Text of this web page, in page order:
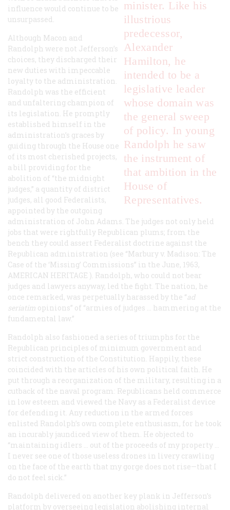
minister. Like his
illustrious
predecessor,
Alexander
Hamilton, he
intended to be a
legislative leader
whose domain was
the general sweep
of policy. In young
Randolph he saw
the instrument of
that ambition in the
House of
Representatives.
influence would continue to be
unsurpassed.
Although Macon and
Randolph were not Jefferson’s
choices, they discharged their
new duties with impeccable
loyalty to the administration.
Randolph was the efficient
and unfaltering champion of
its legislation. He promptly
established himself in the
administration’s graces by
guiding through the House one
of its most cherished projects,
a bill providing for the
abolition of “the midnight
judges,” a quantity of district
judges, all good Federalists,
appointed by the outgoing
administration of John Adams. The judges not only held
jobs that were rightfully Republican plums; from the
bench they could assert Federalist doctrine against the
Republican administration (see “Marbury v. Madison: The
Case of the ‘Missing’ Commissions” in the June, 1963,
AMERICAN HERITAGE ). Randolph, who could not bear
judges and lawyers anyway, led the fight. The nation, he
once remarked, was perpetually harassed by the “ad
seriatim opinions” of “armies of judges … hammering at the
fundamental law.”
Randolph also fashioned a series of triumphs for the
Republican principles of minimum government and
strict construction of the Constitution. Happily, these
coincided with the articles of his own political faith. He
put through a reorganization of the military, resulting in a
cutback of the naval program: Republicans held commerce
in low esteem and viewed the Navy as a Federalist device
for defending it. Any reduction in the armed forces
enlisted Randolph’s own complete enthusiasm, for he took
an incurably jaundiced view of them. He objected to
“maintaining idlers … out of the proceeds of my property …
I never see one of those useless drones in livery crawling
on the face of the earth that my gorge does not rise—that I
do not feel sick.”
Randolph delivered on another key plank in Jefferson’s
platform by overseeing legislation abolishing internal